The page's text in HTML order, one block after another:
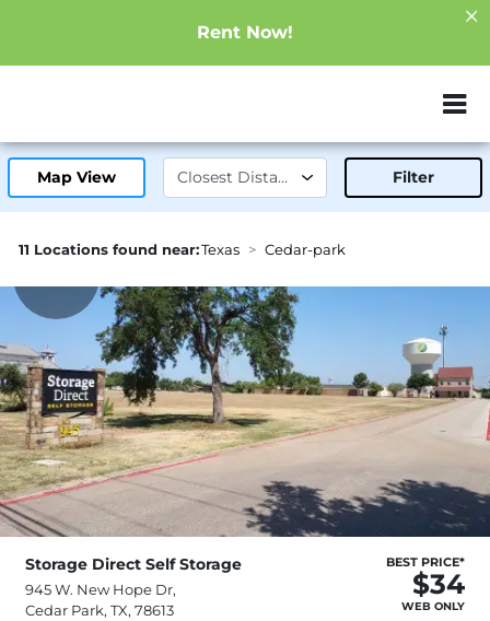
Rent Now!
ZIP or City,
Map View Filter
11 Locations found near:Texas Cedar-park
Storage Direct Self Storage
945 W. New Hope Dr,
Cedar Park, TX, 78613
BEST PRICE*
$34
WEB ONLY